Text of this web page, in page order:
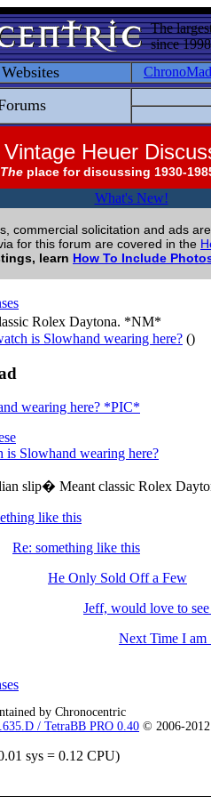
The
since
Vintage Heuer
The place for discussing 1930-
What's New!
commercial solicitation and ads
for this forum are covered in the
learn How To Include
Rolex Daytona. *NM*
is Slowhand wearing here? ()
wearing here? *PIC*
is Slowhand wearing here?
slip� Meant classic Rolex
like this
Re: something like this
He Only Sold Off a Few
Jeff, would love to
Next Time I am
by Chronocentric
/ TetraBB PRO 0.40 © 2006-
sys = 0.12 CPU)